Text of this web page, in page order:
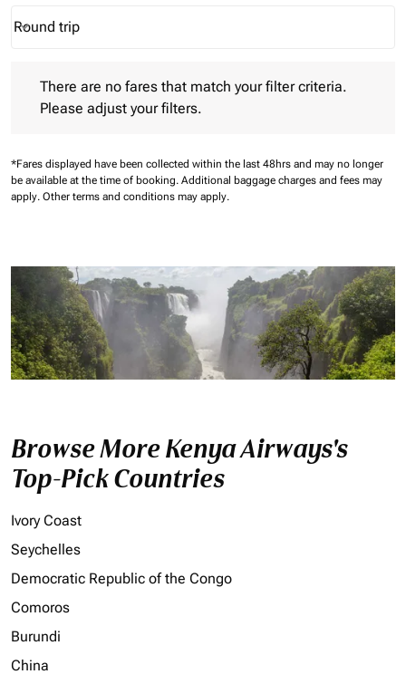
Journey Types option Round trip Selected
Round trip
keyboard_arrow_down
There are no fares that match your filter criteria.
Please adjust your filters.
*Fares displayed have been collected within the last 48hrs and may no longer
be available at the time of booking. Additional baggage charges and fees may
apply. Other terms and conditions may apply.
Browse More Kenya Airways's
Top-Pick Countries
Ivory Coast
Seychelles
Democratic Republic of the Congo
Comoros
Burundi
China